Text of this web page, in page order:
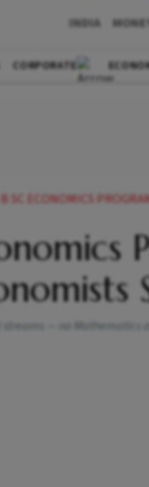
INDIA
CORPORATE
B SC ECONOMICS
— no Mathematics